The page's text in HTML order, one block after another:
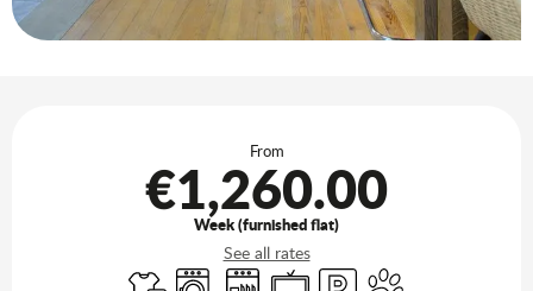
From
€1,260.00
Week (furnished flat)
See all rates
Sheets and linen
Washing machine
Dishwashers
TelevisionCar parkAnimals accepted